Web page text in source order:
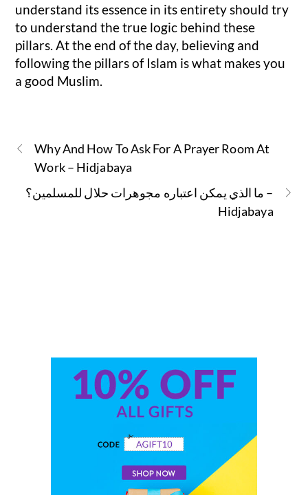
understand its essence in its entirety should try
to understand the true logic behind these
pillars. At the end of the day, believing and
following the pillars of Islam is what makes you
a good Muslim.
Why And How To Ask For A Prayer Room At
Work – Hidjabaya
ما الذي يمكن اعتباره مجوهرات حلال للمسلمين؟ –
Hidjabaya